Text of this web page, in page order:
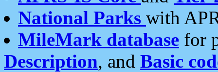
National Parks with
MileMark database for
Description, and Basic